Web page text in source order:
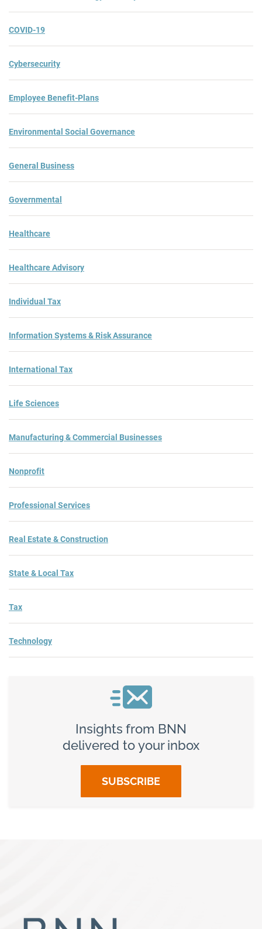
COVID-19
Cybersecurity
Employee Benefit-Plans
Environmental Social Governance
General Business
Governmental
Healthcare
Healthcare Advisory
Individual Tax
Information Systems & Risk Assurance
International Tax
Life Sciences
Manufacturing & Commercial Businesses
Nonprofit
Professional Services
Real Estate & Construction
State & Local Tax
Tax
Technology
Insights from BNN
delivered to your inbox
SUBSCRIBE